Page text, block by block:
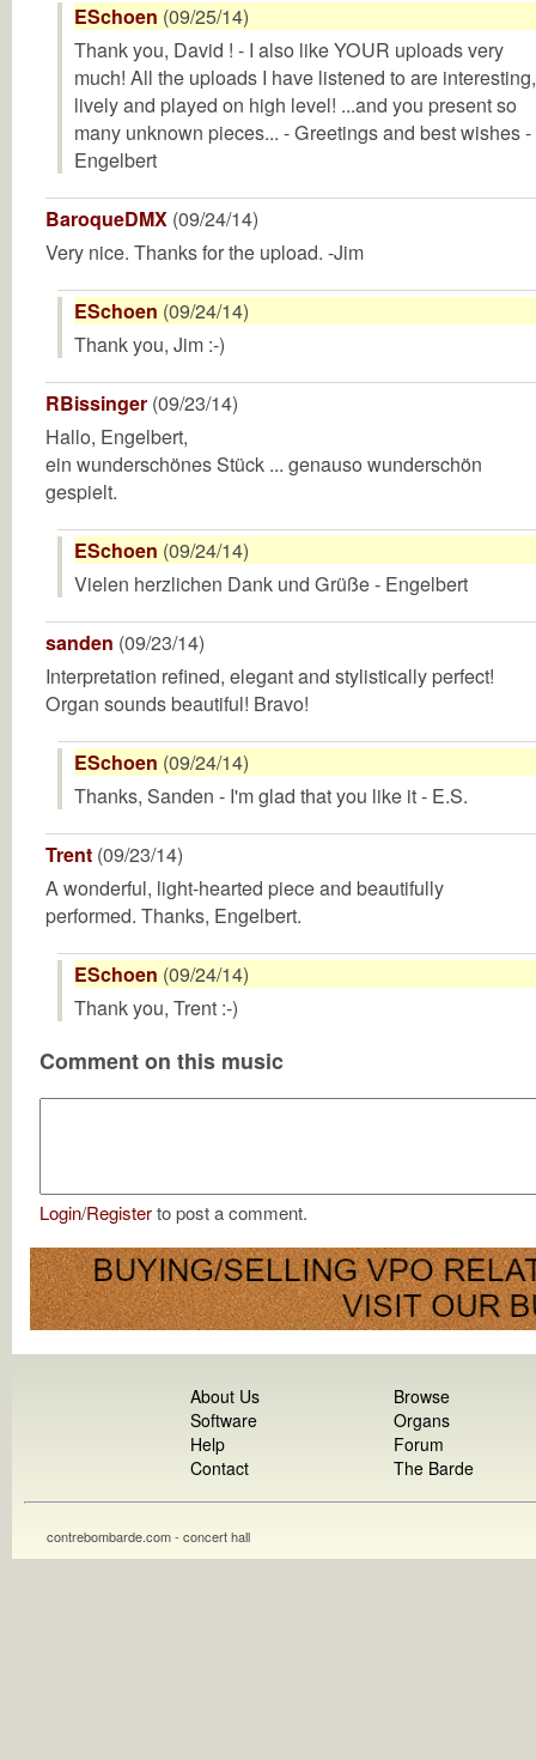
ESchoen (09/25/14)
Thank you, David ! - I also like YOUR uploads very
much! All the uploads I have listened to are interesting,
lively and played on high level! ...and you present so
many unknown pieces... - Greetings and best wishes -
Engelbert
BaroqueDMX (09/24/14)
Very nice. Thanks for the upload. -Jim
ESchoen (09/24/14)
Thank you, Jim :-)
RBissinger (09/23/14)
Hallo, Engelbert,
ein wunderschönes Stück ... genauso wunderschön
gespielt.
ESchoen (09/24/14)
Vielen herzlichen Dank und Grüße - Engelbert
sanden (09/23/14)
Interpretation refined, elegant and stylistically perfect!
Organ sounds beautiful! Bravo!
ESchoen (09/24/14)
Thanks, Sanden - I'm glad that you like it - E.S.
Trent (09/23/14)
A wonderful, light-hearted piece and beautifully
performed. Thanks, Engelbert.
ESchoen (09/24/14)
Thank you, Trent :-)
Comment on this music
Login/Registerto post a comment.
About Us
Software
Help
Contact
Browse
Organs
Forum
The Barde
contrebombarde.com - concert hall